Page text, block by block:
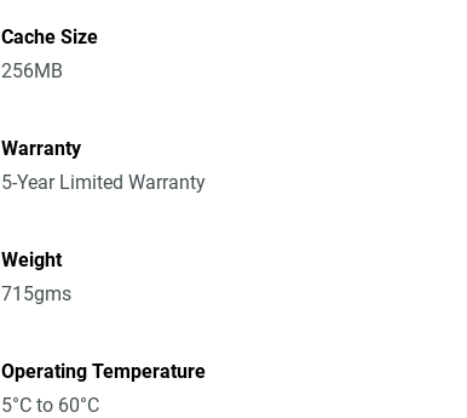
Cache Size
256MB
Warranty
5-Year Limited Warranty
Weight
715gms
Operating Temperature
5°C to 60°C